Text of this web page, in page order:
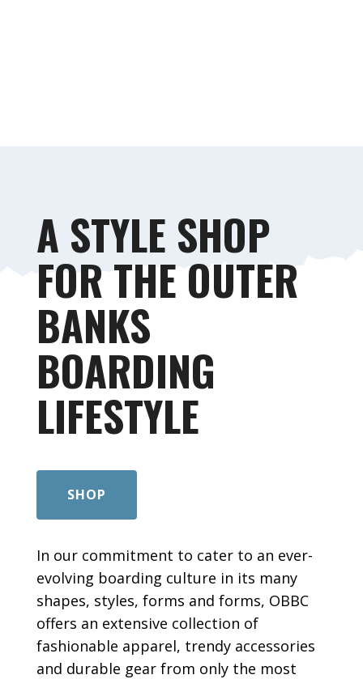
A STYLE SHOP
FOR THE OUTER
BANKS
BOARDING
LIFESTYLE
SHOP
In our commitment to cater to an ever-
evolving boarding culture in its many
shapes, styles, forms and forms, OBBC
offers an extensive collection of
fashionable apparel, trendy accessories
and durable gear from only the most